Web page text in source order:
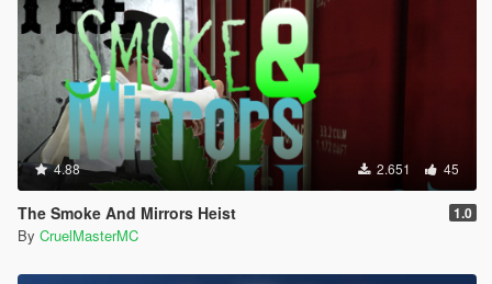
4.88 2.651 45
The Smoke And Mirrors Heist 1.0
By CruelMasterMC